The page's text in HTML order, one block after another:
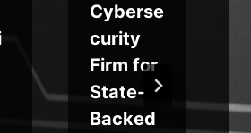
Cyberse
curity
Firm for
State-
Backed